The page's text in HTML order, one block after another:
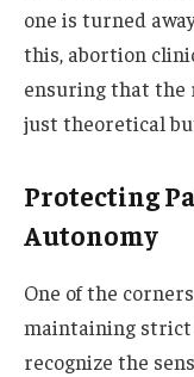
one is turned
this, abortion
ensuring that the
just theoretical
Protecting
Autonomy
One of the
maintaining strict
recognize the